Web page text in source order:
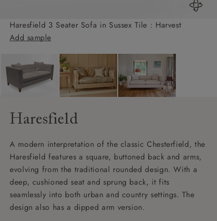
Haresfield 3 Seater Sofa in Sussex Tile : Harvest
Add sample
Haresfield
A modern interpretation of the classic Chesterfield, the
Haresfield features a square, buttoned back and arms,
evolving from the traditional rounded design. With a
deep, cushioned seat and sprung back, it fits
seamlessly into both urban and country settings. The
design also has a dipped arm version.